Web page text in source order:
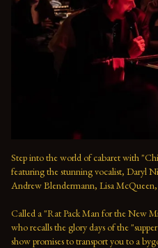
Step into the world of cabaret with
featuring the stunning vocalist, Daryl
Andrew Blendermann, Lisa
Called a "Rat Pack Man for the New
who recalls the glory days of the
show promises to transport you to a